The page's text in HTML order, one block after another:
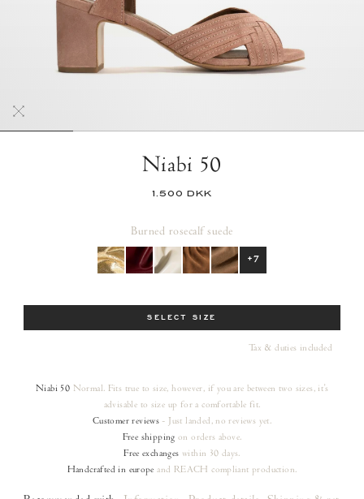
Niabi 50
1.500 DKK
Burned rosecalf suede
+7
SELECT SIZE
Tax & duties included
Niabi 50 Normal. Fits true to size, however, if you are between two sizes, it's
advisable to size up for a comfortable fit.
Customer reviews - Just landed, no reviews yet.
Free shipping on ordersabove.
Free exchanges within 30 days.
Handcrafted in europe and REACH compliant production.